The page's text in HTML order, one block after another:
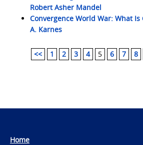
Robert Asher Mandel
Convergence World War: What Is
A. Karnes
<< 1 2 3 4 5 6 7 8
Home